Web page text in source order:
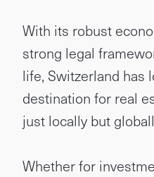
With its robust
strong legal
life, Switzerland has
destination for real
just locally but
Whether for